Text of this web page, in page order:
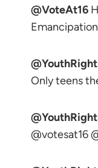
@VoteAt16
Only teens
@votesat16